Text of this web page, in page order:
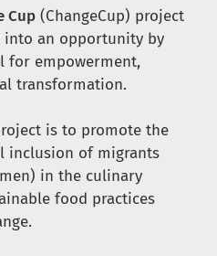
Cup (ChangeCup) project
into an opportunity by
for empowerment,
transformation.
is to promote the
inclusion of migrants
in the culinary
food practices